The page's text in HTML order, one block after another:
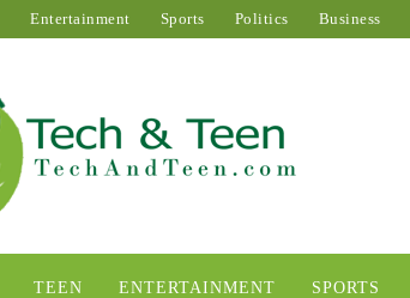
Entertainment Sports Politics Business
TEEN ENTERTAINMENT SPORTS